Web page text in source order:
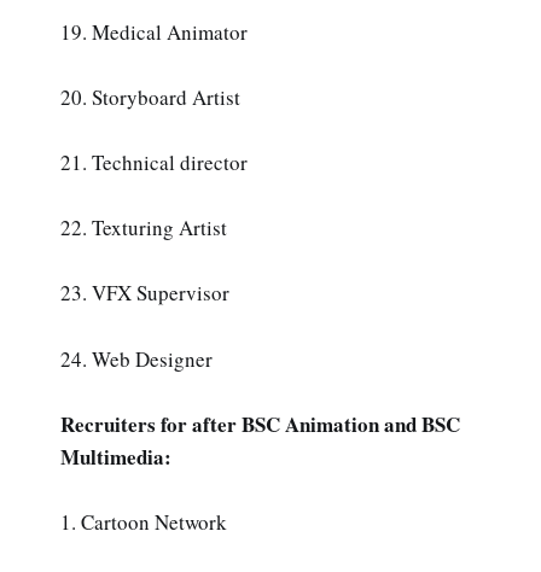
19. Medical Animator
20. Storyboard Artist
21. Technical director
22. Texturing Artist
23. VFX Supervisor
24. Web Designer
Recruiters for after BSC Animation and BSC
Multimedia:
1. Cartoon Network